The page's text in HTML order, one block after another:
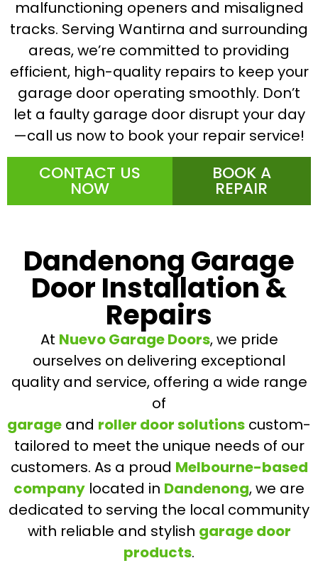
malfunctioning openers and misaligned
tracks. Serving Wantirna and surrounding
areas, we’re committed to providing
efficient, high-quality repairs to keep your
garage door operating smoothly. Don’t
let a faulty garage door disrupt your day
—call us now to book your repair service!
CONTACT US
NOW
BOOK A
REPAIR
Dandenong Garage
Door Installation &
Repairs
At Nuevo Garage Doors, we pride
ourselves on delivering exceptional
quality and service, offering a wide range
of
garage and roller door solutions custom-
tailored to meet the unique needs of our
customers. As a proud Melbourne-based
company located in Dandenong, we are
dedicated to serving the local community
with reliable and stylish garage door
products.